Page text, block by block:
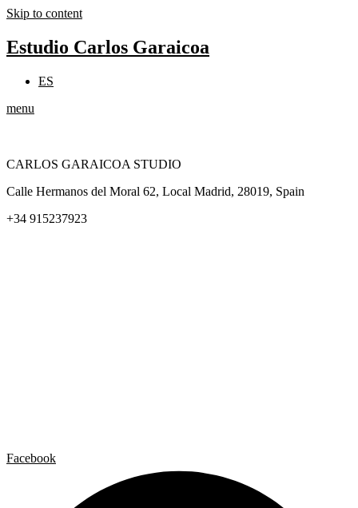
Skip to content
Estudio Carlos Garaicoa
ES
menu
CARLOS GARAICOA STUDIO
Calle Hermanos del Moral 62, Local Madrid, 28019, Spain
+34 915237923
Facebook